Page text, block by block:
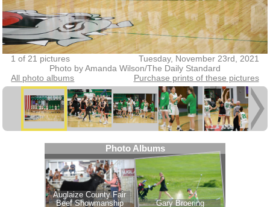
1 of 21 pictures
Tuesday, November 23rd, 2021
Photo by Amanda Wilson/The Daily Standard
All photo albums
Purchase prints of these pictures